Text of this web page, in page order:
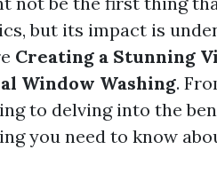
but its impact is
Creating a Stunning
Window Washing.
to delving into the
you need to know